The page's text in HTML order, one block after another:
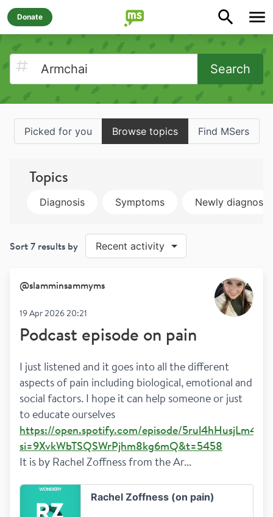
Donate
Search
Picked for you Browse topics Find MSers
Topics
Diagnosis Symptoms Newly
Sort7 results by Recent activity
@slamminsammyms
19 Apr 2026 20:21
Podcast episode on pain
I just listened and it goes into all the different
aspects of pain including biological, emotional and
social factors. I hope it can help someone or just
https://open.spotify.com/episode/
si=9XvkWbTSQSWrPjhm8kg6mQ&t=5458
It is by Rachel Zoffness from the Ar...
Rachel Zoffness (on pain)